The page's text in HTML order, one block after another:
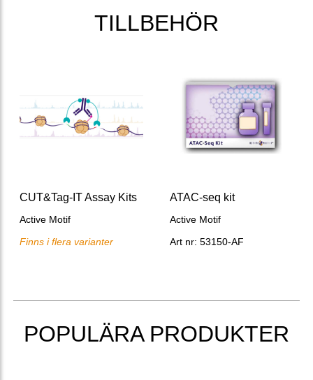
TILLBEHÖR
CUT&Tag-IT Assay Kits
Active Motif
Finns i flera varianter
ATAC-seq kit
Active Motif
Art nr: 53150-AF
POPULÄRA PRODUKTER